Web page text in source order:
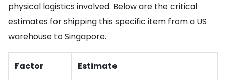
physical logistics involved. Below are the critical
estimates for shipping this specific item from a US
warehouse to Singapore.
Factor Estimate